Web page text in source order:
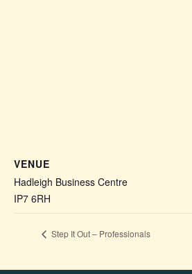
VENUE
Hadleigh Business Centre
IP7 6RH
Step It Out – Professionals